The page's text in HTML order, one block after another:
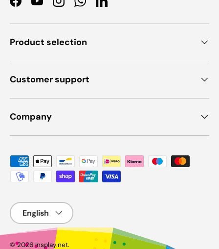
Facebook
YouTubeInstagramWhatsApp
LinkedIn
Product selection
Customer support
Company
Payment methods accepted
Language
© 2026Insplay.net.